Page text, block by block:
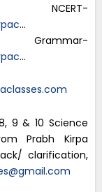
…
…
9 & 10 Science
Prabh Kirpa
clarification,